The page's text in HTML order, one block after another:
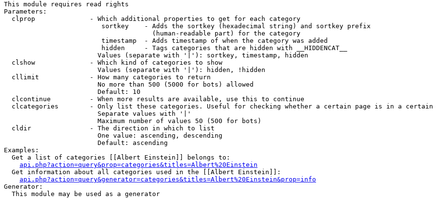
This module requires read rights
Parameters:
  clprop              - Which additional properties to get for each category
                         sortkey    - Adds the sortkey (hexadecimal string) and sortkey prefix
                                      (human-readable part) for the category
                         timestamp  - Adds timestamp of when the category was added
                         hidden     - Tags categories that are hidden with __HIDDENCAT__
                        Values (separate with '|'): sortkey, timestamp, hidden
  clshow              - Which kind of categories to show
                        Values (separate with '|'): hidden, !hidden
  cllimit             - How many categories to return
                        No more than 500 (5000 for bots) allowed
                        Default: 10
  clcontinue          - When more results are available, use this to continue
clcategories        - Only list these categories. Useful for checking whether a certain page is in a certain
                        Separate values with '|'
                        Maximum number of values 50 (500 for bots)
  cldir               - The direction in which to list
                        One value: ascending, descending
                        Default: ascending
Examples:
  Get a list of categories [[Albert Einstein]] belongs to:
api.php?action=query&prop=categories&titles=Albert%20Einstein
  Get information about all categories used in the [[Albert Einstein]]:
api.php?action=query&generator=categories&titles=Albert%20Einstein&prop=info
Generator:
  This module may be used as a generator